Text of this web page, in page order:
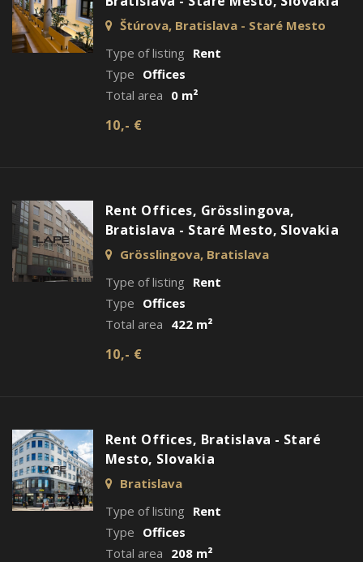
Štúrova, Bratislava - Staré Mesto
Type of listing Rent
Type Offices
Total area 0 m²
10,- €
Rent Offices, Grösslingova,
Bratislava - Staré Mesto, Slovakia
Grösslingova, Bratislava
Type of listing Rent
Type Offices
Total area 422 m²
10,- €
Rent Offices, Bratislava - Staré
Mesto, Slovakia
Bratislava
Type of listing Rent
Type Offices
Total area 208 m²